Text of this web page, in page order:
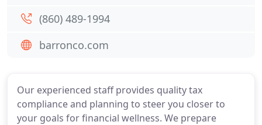
Our experienced staff provides quality tax
compliance and planning to steer you closer to
your goals for financial wellness. We prepare
(860) 489-1994
barronco.com